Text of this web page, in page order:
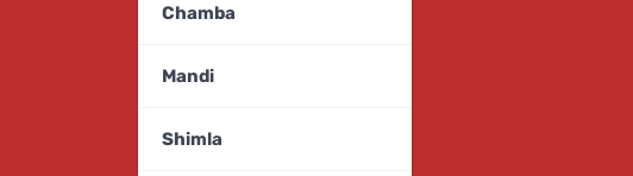
Chamba
Mandi
Shimla